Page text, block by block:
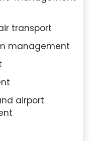
transport
management
airport